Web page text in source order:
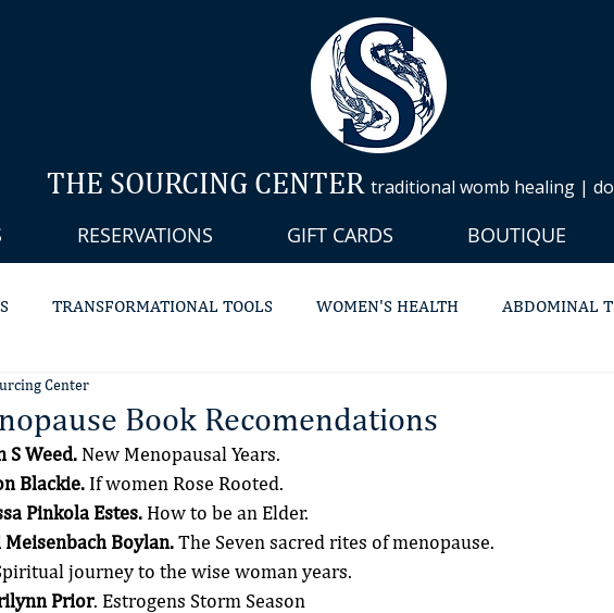
THE SOURCING CENTER traditional womb healing |
RESERVATIONS GIFT CARDS BOUTIQUE
TRANSFORMATIONAL TOOLS WOMEN'S HEALTH ABDOMINAL
Book Recomendations
Center
S Weed. New Menopausal Years.
Blackie. If women Rose Rooted.
Pinkola Estes. How to be an Elder.
Boylan. The Seven sacred rites of menopause.
journey to the wise woman years.
Prior. Estrogens Storm Season